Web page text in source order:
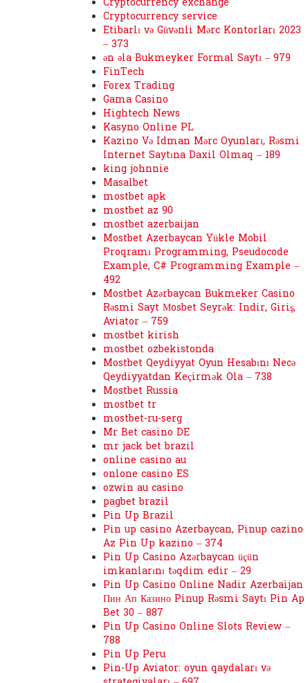
Cryptocurrency exchange
Cryptocurrency service
Etibarlı və Güvənli Mərc Kontorları 2023
– 373
ən əla Bukmeyker Formal Saytı – 979
FinTech
Forex Trading
Gama Casino
Hightech News
Kasyno Online PL
Kazino Və Idman Mərc Oyunları, Rəsmi
Internet Saytına Daxil Olmaq – 189
king johnnie
Masalbet
mostbet apk
mostbet az 90
mostbet azerbaijan
Mostbet Azerbaycan Yükle Mobil
Proqramı Programming, Pseudocode
Example, C# Programming Example –
492
Mostbet Azərbaycan Bukmeker Casino
Rəsmi Sayt Мosbet Seyrək: Indir, Giriş,
Aviator – 759
mostbet kirish
mostbet ozbekistonda
Mostbet Qeydiyyat Oyun Hesabını Necə
Qeydiyyatdan Keçirmək Ola – 738
Mostbet Russia
mostbet tr
mostbet-ru-serg
Mr Bet casino DE
mr jack bet brazil
online casino au
onlone casino ES
ozwin au casino
pagbet brazil
Pin Up Brazil
Pin up casino Azerbaycan, Pinup cazino
Az Pin Up kazino – 374
Pin Up Casino Azərbaycan üçün
imkanlarını təqdim edir – 29
Pin Up Casino Online Nadir Azerbaijan
Пин Ап Казино Pinup Rəsmi Saytı Pin Ap
Bet 30 – 887
Pin Up Casino Online Slots Review –
788
Pin Up Peru
Pin-Up Aviator: oyun qaydaları və